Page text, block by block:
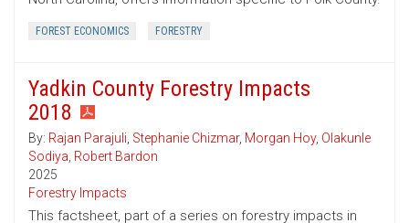
FOREST ECONOMICS FORESTRY
Yadkin County Forestry Impacts
2018
By: Rajan Parajuli, Stephanie Chizmar, Morgan Hoy, Olakunle
Sodiya, Robert Bardon
2025
Forestry Impacts
This factsheet, part of a series on forestry impacts in